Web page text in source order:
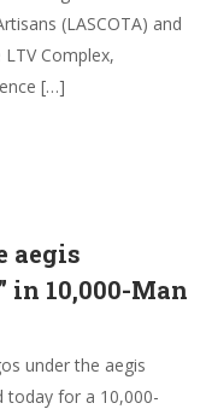
(LASCOTA) and
Complex,
[…]
aegis
in 10,000-Man
under the aegis
today for a 10,000-